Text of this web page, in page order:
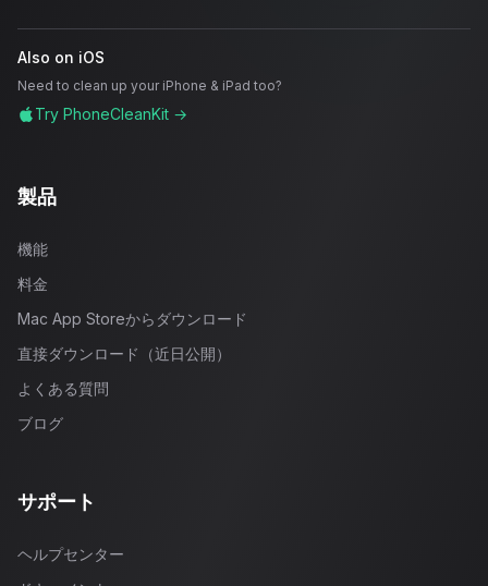
Also on iOS
Need to clean up your iPhone & iPad too?
Try PhoneCleanKit →
製品
機能
料金
Mac App Storeからダウンロード
直接ダウンロード（近日公開）
よくある質問
ブログ
サポート
ヘルプセンター